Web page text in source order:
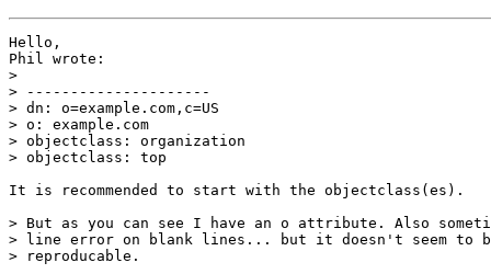
Hello,
Phil wrote:
>
> ---------------------
> dn: o=example.com,c=US
> o: example.com
> objectclass: organization
> objectclass: top
It is recommended to start with the objectclass(es).
> But as you can see I have an o attribute. Also
> line error on blank lines... but it doesn't seem to
> reproducable.